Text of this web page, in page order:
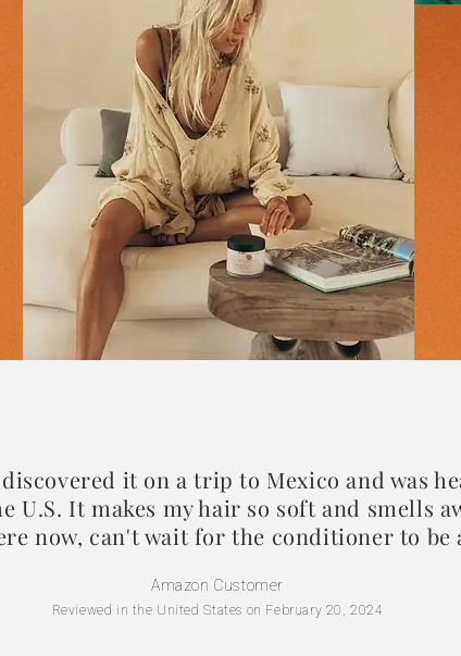
it on a trip to Mexico and was
It makes my hair so soft and smells
now, can't wait for the conditioner to be
Amazon Customer
Reviewed in the United States on February 20, 2024